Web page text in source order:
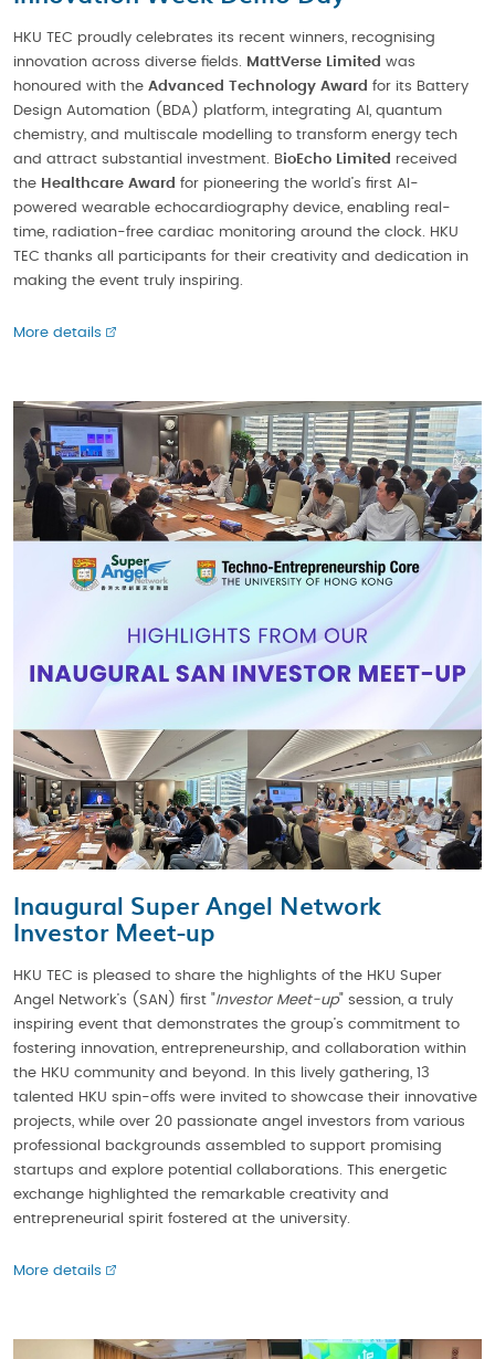
HKU TEC proudly celebrates its recent winners, recognising
innovation across diverse fields. MattVerse Limited was
honoured with the Advanced Technology Award for its Battery
Design Automation (BDA) platform, integrating AI, quantum
chemistry, and multiscale modelling to transform energy tech
and attract substantial investment. BioEcho Limited received
the Healthcare Award for pioneering the world’s first AI-
powered wearable echocardiography device, enabling real-
time, radiation-free cardiac monitoring around the clock. HKU
TEC thanks all participants for their creativity and dedication in
making the event truly inspiring.
More details
Inaugural Super Angel Network
Investor Meet-up
HKU TEC is pleased to share the highlights of the HKU Super
Angel Network’s (SAN) first " Investor Meet-up" session, a truly
inspiring event that demonstrates the group’s commitment to
fostering innovation, entrepreneurship, and collaboration within
the HKU community and beyond. In this lively gathering, 13
talented HKU spin-offs were invited to showcase their innovative
projects, while over 20 passionate angel investors from various
professional backgrounds assembled to support promising
startups and explore potential collaborations. This energetic
exchange highlighted the remarkable creativity and
entrepreneurial spirit fostered at the university.
More details